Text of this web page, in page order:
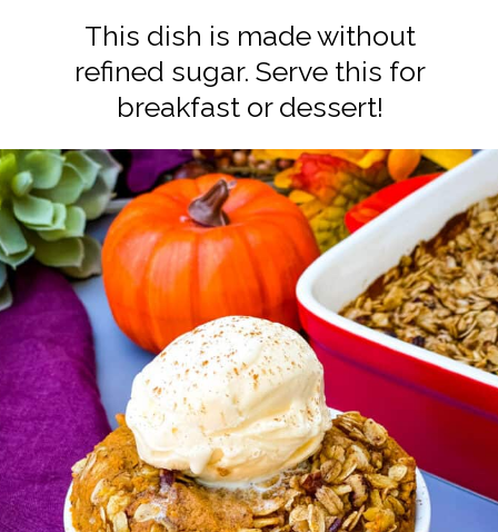
This dish is made without
refined sugar. Serve this for
breakfast or dessert!